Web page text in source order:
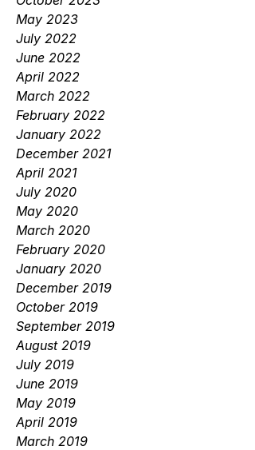
May 2023
July 2022
June 2022
April 2022
March 2022
February 2022
January 2022
December 2021
April 2021
July 2020
May 2020
March 2020
February 2020
January 2020
December 2019
October 2019
September 2019
August 2019
July 2019
June 2019
May 2019
April 2019
March 2019